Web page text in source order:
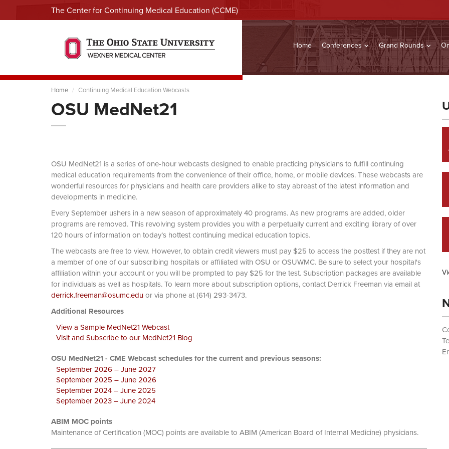
The Center for Continuing Medical Education (CCME)
Home Conferences Grand Rounds
Home Continuing Medical Education Webcasts
OSU MedNet21
OSU MedNet21 is a series of one-hour webcasts designed to enable practicing physicians to fulfill continuing
medical education requirements from the convenience of their office, home, or mobile devices. These webcasts are
wonderful resources for physicians and health care providers alike to stay abreast of the latest information and
developments in medicine.
Every September ushers in a new season of approximately 40 programs. As new programs are added, older
programs are removed. This revolving system provides you with a perpetually current and exciting library of over
120 hours of information on today’s hottest continuing medical education topics.
The webcasts are free to view. However, to obtain credit viewers must pay $25 to access the posttest if they are not
a member of one of our subscribing hospitals or affiliated with OSU or OSUWMC. Be sure to select your hospital's
affiliation within your account or you will be prompted to pay $25 for the test. Subscription packages are available
for individuals as well as hospitals. To learn more about subscription options, contact Derrick Freeman via email at
derrick.freeman@osumc.eduor via phone at (614) 293-3473.
Additional Resources
View a Sample MedNet21 Webcast
Visit and Subscribe to our MedNet21 Blog
OSU MedNet21 - CME Webcast schedules for the current and previous seasons:
September 2026 – June 2027
September 2025 – June 2026
September 2024 – June 2025
September 2023 – June 2024
ABIM MOC points
Maintenance of Certification (MOC) points are available to ABIM (American Board of Internal Medicine) physicians.